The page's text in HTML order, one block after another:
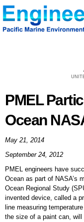
PMEL
Ocean
May 21, 2014
September 24, 2012
PMEL engineers have
Ocean as part of NASA’s
Ocean Regional Study
invented device, called a
line measuring
the size of a paint can,